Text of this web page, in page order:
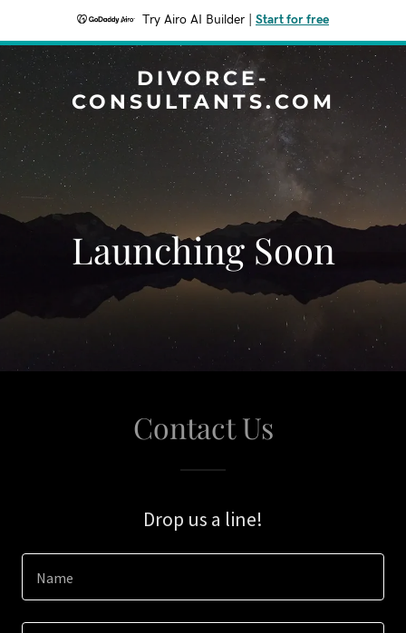
Try Airo AI Builder Start for free
DIVORCE-
CONSULTANTS.COM
Launching Soon
Contact Us
Drop us a line!
Name